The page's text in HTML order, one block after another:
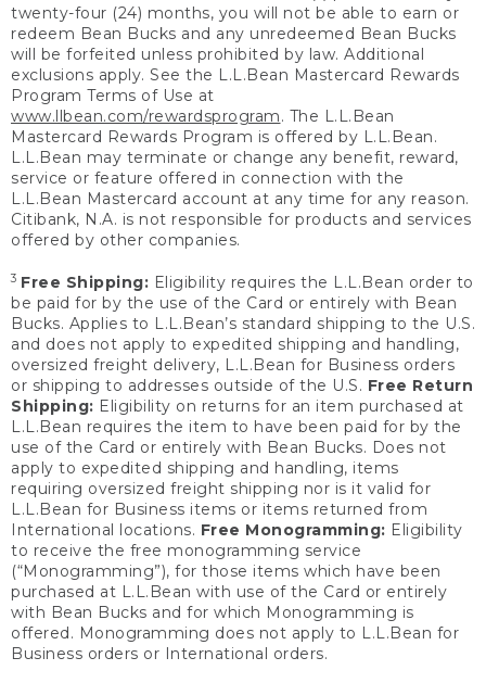
twenty-four (24) months, you will not be able to earn or
redeem Bean Bucks and any unredeemed Bean Bucks
will be forfeited unless prohibited by law. Additional
exclusions apply. See the L.L.Bean Mastercard Rewards
Program Terms of Use at
www.llbean.com/rewardsprogram. The L.L.Bean
Mastercard Rewards Program is offered by L.L.Bean.
L.L.Bean may terminate or change any benefit, reward,
service or feature offered in connection with the
L.L.Bean Mastercard account at any time for any reason.
Citibank, N.A. is not responsible for products and services
offered by other companies.
3 Free Shipping: Eligibility requires the L.L.Bean order to
be paid for by the use of the Card or entirely with Bean
Bucks. Applies to L.L.Bean’s standard shipping to the U.S.
and does not apply to expedited shipping and handling,
oversized freight delivery, L.L.Bean for Business orders
or shipping to addresses outside of the U.S. Free Return
Shipping: Eligibility on returns for an item purchased at
L.L.Bean requires the item to have been paid for by the
use of the Card or entirely with Bean Bucks. Does not
apply to expedited shipping and handling, items
requiring oversized freight shipping nor is it valid for
L.L.Bean for Business items or items returned from
International locations. Free Monogramming: Eligibility
to receive the free monogramming service
(“Monogramming”), for those items which have been
purchased at L.L.Bean with use of the Card or entirely
with Bean Bucks and for which Monogramming is
offered. Monogramming does not apply to L.L.Bean for
Business orders or International orders.